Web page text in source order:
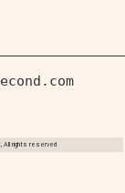
All rights reserved